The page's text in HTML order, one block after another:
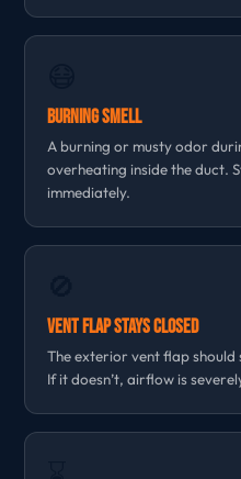
Burning Smell
A burning or musty odor
overheating inside the duct.
immediately.
Vent Flap Stays Closed
The exterior vent flap
If it doesn’t, airflow is